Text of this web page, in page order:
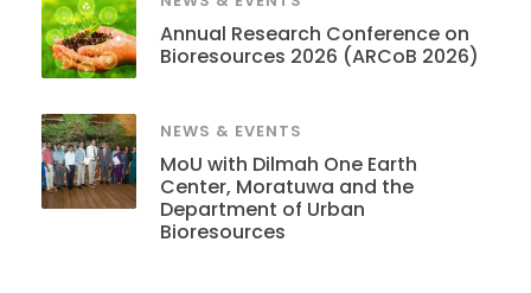
Annual Research Conference on
Bioresources 2026 (ARCoB 2026)
NEWS & EVENTS
MoU with Dilmah One Earth
Center, Moratuwa and the
Department of Urban
Bioresources